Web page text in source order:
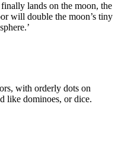
finally lands on the moon, the
will double the moon’s tiny
with orderly dots on
like dominoes, or dice.